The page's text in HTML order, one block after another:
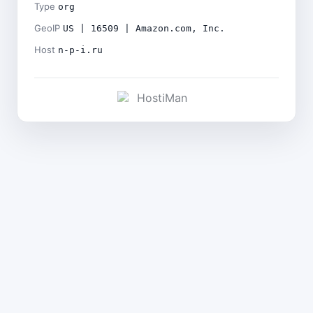
Type org
GeoIP US | 16509 | Amazon.com, Inc.
Host n-p-i.ru